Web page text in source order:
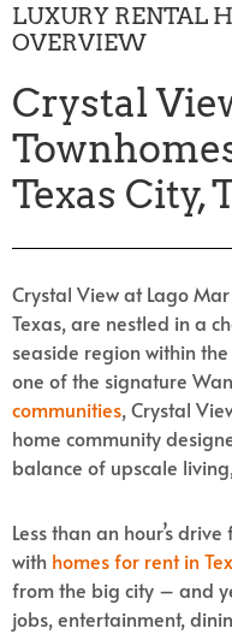
LUXURY RENTAL
OVERVIEW
Crystal
Texas City,
Crystal View at Lago
Texas, are nestled in a
seaside region within
one of the signature
communities, Crystal
home community
balance of upscale
Less than an hour’s
with homes for rent in
from the big city – and
jobs, entertainment,